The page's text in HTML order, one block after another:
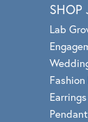
Luminous
Luvente
Meira T.
Mercury
SHOP
Lab
Fashion
Earrings